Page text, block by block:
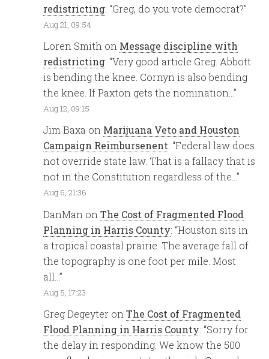
redistricting: “Greg, do you vote democrat?”
Aug 21, 09:54
Loren Smith on Message discipline with
redistricting: “Very good article Greg. Abbott
is bending the knee. Cornyn is also bending
the knee. If Paxton gets the nomination…”
Aug 12, 09:15
Jim Baxa on Marijuana Veto and Houston
Campaign Reimbursenent: “Federal law does
not override state law. That is a fallacy that is
not in the Constitution regardless of the…”
Aug 6, 21:36
DanMan onThe Cost of Fragmented Flood
Planning in Harris County: “Houston sits in
a tropical coastal prairie. The average fall of
the topography is one foot per mile. Most
all…”
Aug 5, 17:23
Greg Degeyter onThe Cost of Fragmented
Flood Planning in Harris County: “Sorry for
the delay in responding. We know the 500